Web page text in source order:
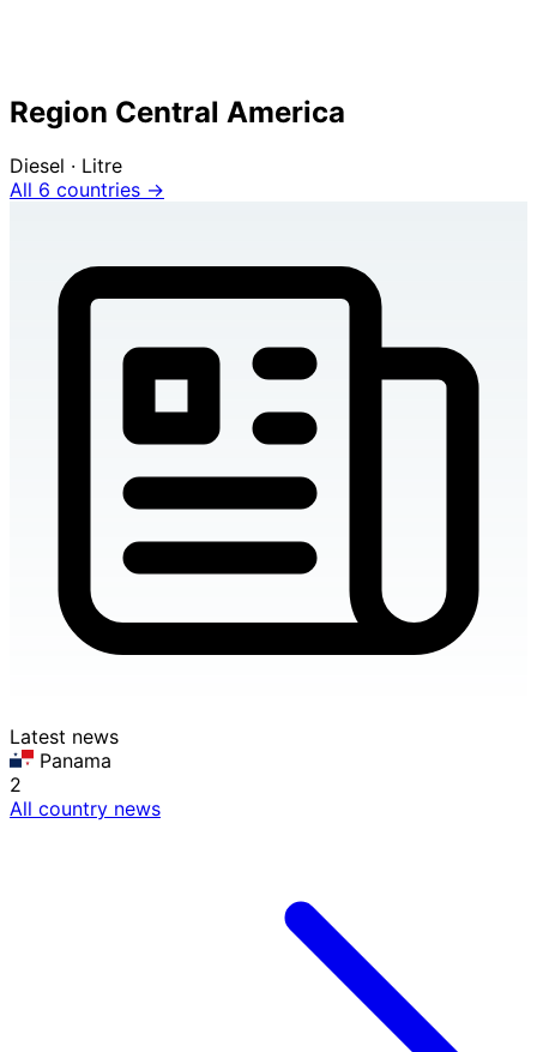
Region Central America
Diesel · Litre
All 6 countries →
Latest news
Panama
2
All country news